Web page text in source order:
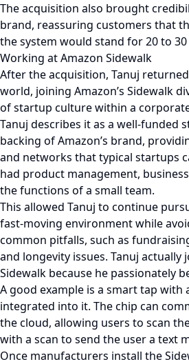
The acquisition also brought
brand, reassuring customers that
the system would stand for 20 to 30
Working at Amazon Sidewalk
After the acquisition, Tanuj
world, joining Amazon’s Sidewalk
of startup culture within a
Tanuj describes it as a well-funded
backing of Amazon’s brand,
and networks that typical startups
had product management,
the functions of a small team.
This allowed Tanuj to continue
fast-moving environment while
common pitfalls, such as
and longevity issues. Tanuj actually
Sidewalk because he passionately
A good example is a smart tap with
integrated into it. The chip can
the cloud, allowing users to scan
with a scan to send the user a text
Once manufacturers install the